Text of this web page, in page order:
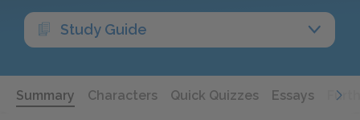
Study Guide
Summary Characters Quick Quizzes Essays